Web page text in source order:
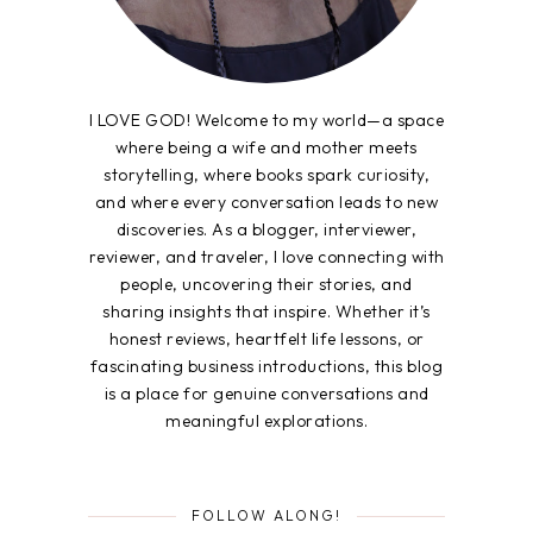
I LOVE GOD! Welcome to my world—a space
where being a wife and mother meets
storytelling, where books spark curiosity,
and where every conversation leads to new
discoveries. As a blogger, interviewer,
reviewer, and traveler, I love connecting with
people, uncovering their stories, and
sharing insights that inspire. Whether it’s
honest reviews, heartfelt life lessons, or
fascinating business introductions, this blog
is a place for genuine conversations and
meaningful explorations.
FOLLOW ALONG!